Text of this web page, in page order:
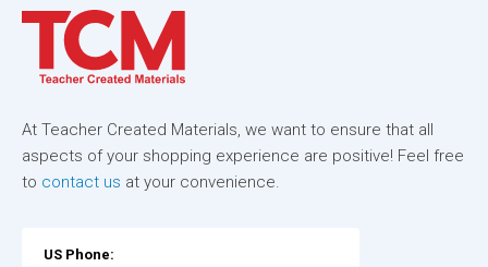
At Teacher Created Materials, we want to ensure that all
aspects of your shopping experience are positive! Feel free
to contact us at your convenience.
US Phone: